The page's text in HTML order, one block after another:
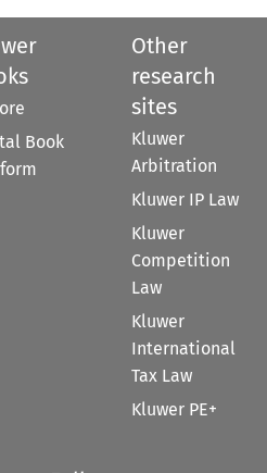
Book
Other
research
sites
Kluwer
Arbitration
Kluwer IP Law
Kluwer
Competition
Law
Kluwer
International
Tax Law
Kluwer PE+